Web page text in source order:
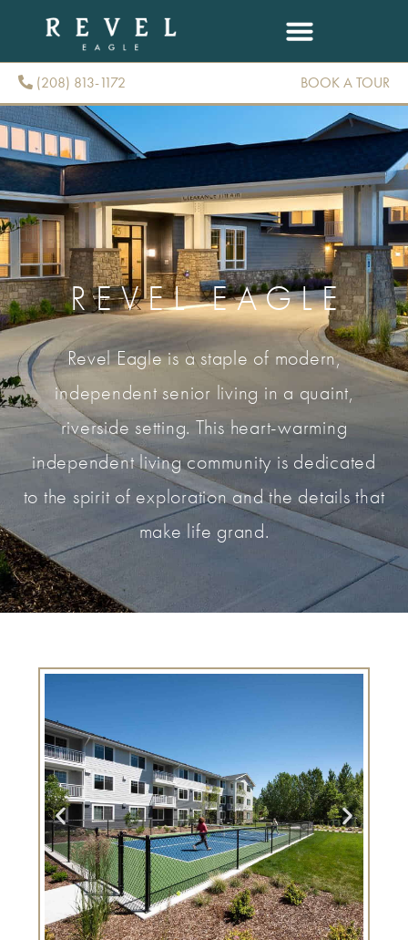
(208) 813-1172 BOOK A TOUR
REVEL EAGLE
Revel Eagle is a staple of modern,
independent senior living in a quaint,
riverside setting. This heart-warming
independent living community is dedicated
to the spirit of exploration and the details that
make life grand.